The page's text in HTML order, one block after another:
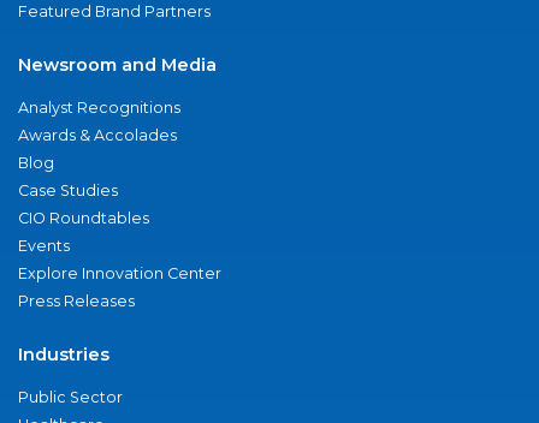
Featured Brand Partners
Newsroom and Media
Analyst Recognitions
Awards & Accolades
Blog
Case Studies
CIO Roundtables
Events
Explore Innovation Center
Press Releases
Industries
Public Sector